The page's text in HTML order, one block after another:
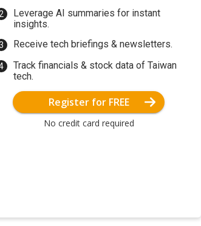
Leverage AI summaries for instant
insights.
Receive tech briefings & newsletters.
Track financials & stock data of Taiwan
tech.
Register for FREE
No credit card required